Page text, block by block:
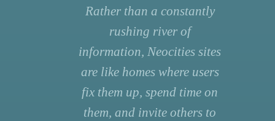
Rather than a constantly
rushing river of
information, Neocities sites
are like homes where users
fix them up, spend time on
them, and invite others to